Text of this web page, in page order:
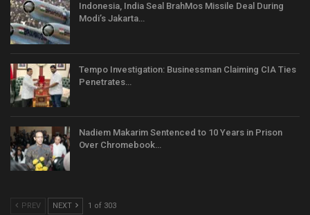
Indonesia, India Seal BrahMos Missile Deal During
Modi’s Jakarta…
Tempo Investigation: Businessman Claiming CIA Ties
Penetrates…
Nadiem Makarim Sentenced to 10 Years in Prison
Over Chromebook…
PREV NEXT 1 of 303